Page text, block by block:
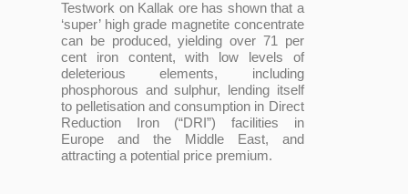
Testwork on Kallak ore has shown that a
‘super’ high grade magnetite concentrate
can be produced, yielding over 71 per
cent iron content, with low levels of
deleterious elements, including
phosphorous and sulphur, lending itself
to pelletisation and consumption in Direct
Reduction Iron (“DRI”) facilities in
Europe and the Middle East, and
attracting a potential price premium.